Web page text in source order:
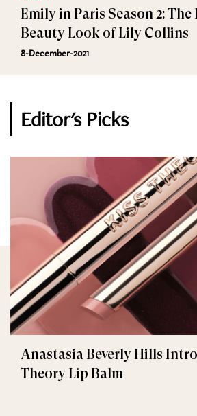
Emily in Paris Season 2:
Beauty Look of Lily Collins
8-December-2021
Editor's Picks
Anastasia Beverly Hills
Theory Lip Balm